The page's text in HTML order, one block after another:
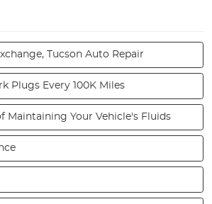
Tucson Auto Repair
Plugs Every 100K Miles
Maintaining Your Vehicle's Fluids